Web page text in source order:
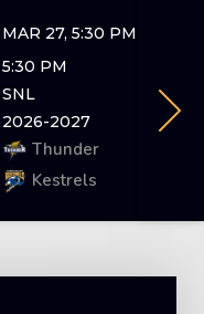
MAR 27, 5:30 PM
5:30 PM
SNL
2026-2027
Thunder
Kestrels